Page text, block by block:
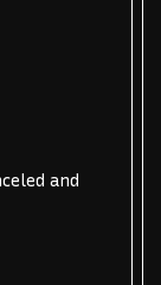
and